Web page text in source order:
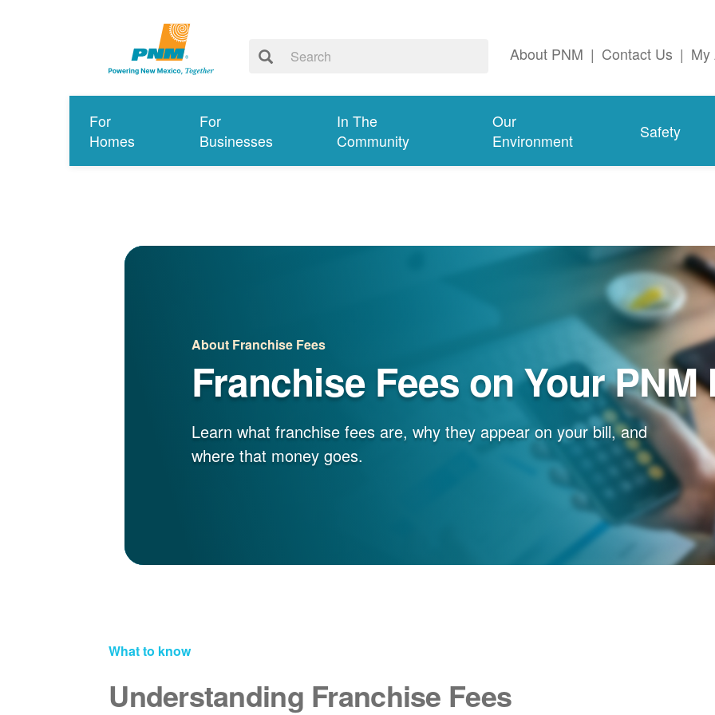
About PNM | Contact Us | My
For
Homes
For
Businesses
In The
Community
Our
Environment
Safety
About Franchise Fees
Franchise Fees on Your PNM
Learn what franchise fees are, why they appear on your bill, and
where that money goes.
What to know
Understanding Franchise Fees